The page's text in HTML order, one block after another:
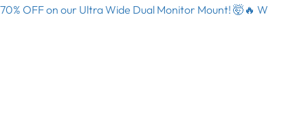
70% OFF on our Ultra Wide Dual Monitor Mount! 🤯🔥 W